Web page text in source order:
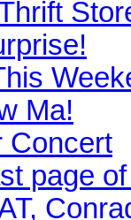
Ma!
Concert
page